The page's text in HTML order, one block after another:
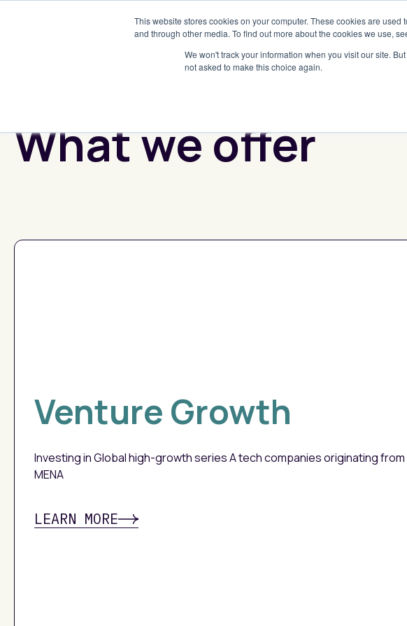
This website stores cookies on your computer. These cookies are
and through other media. To find out more about the cookies we use,
We won't track your information when you visit our site.
not asked to make this choice again.
What we offer
Venture Growth
Investing in Global high-growth series A tech companies originating from
MENA
LEARN MORE